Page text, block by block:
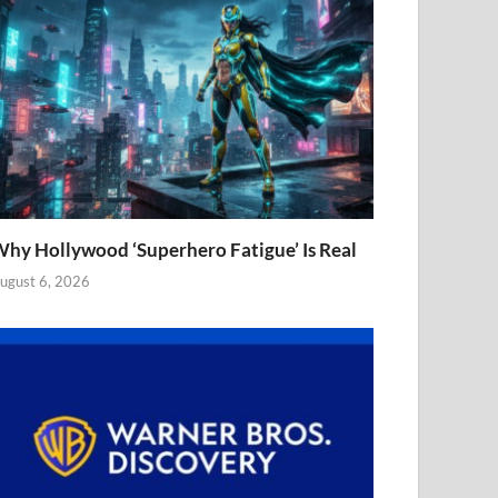
Hollywood ‘Superhero Fatigue’ Is Real
6, 2026